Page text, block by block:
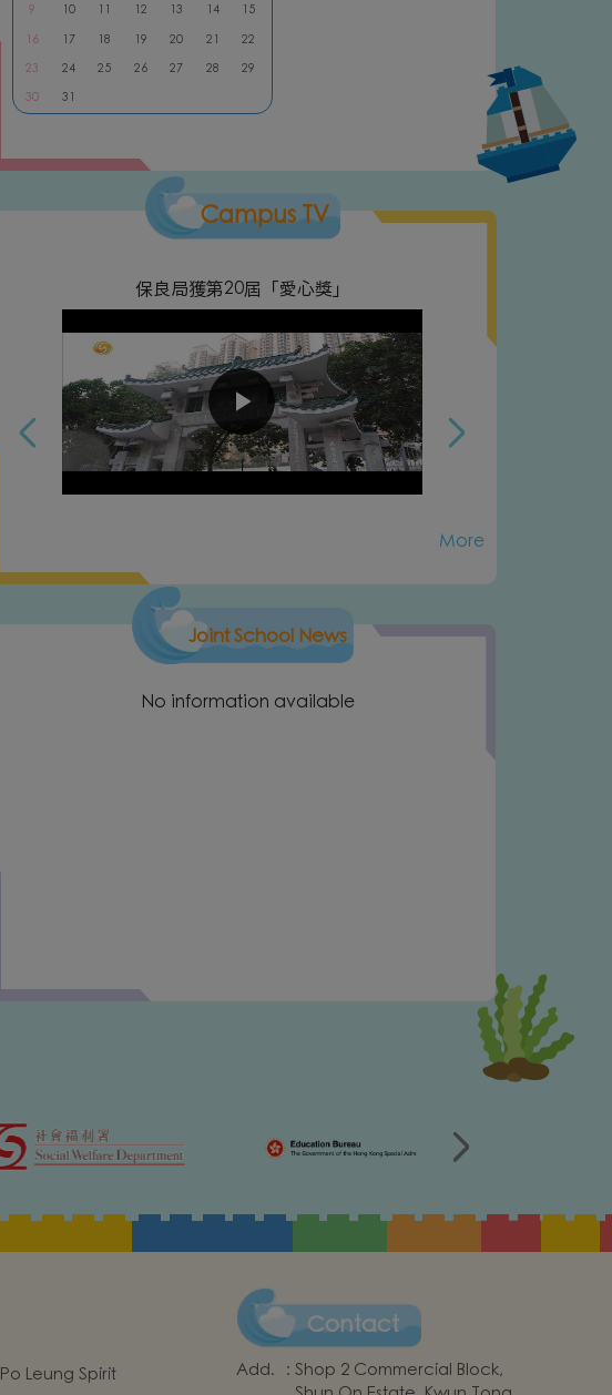
9
10 11 12 13 14
15
16
17 18 19 20 21
22
23
24 25 26 27 28
29
30
31
Campus TV
保良局獲第20屆「愛心獎」
More
Joint School News
No information available
Po Leung Spirit
Contact
Add. : Shop 2 Commercial Block,